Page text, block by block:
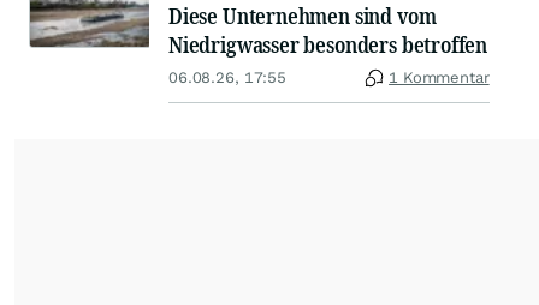
Diese Unternehmen sind vom
Niedrigwasser besonders betroffen
06.08.26, 17:55 1 Kommentar